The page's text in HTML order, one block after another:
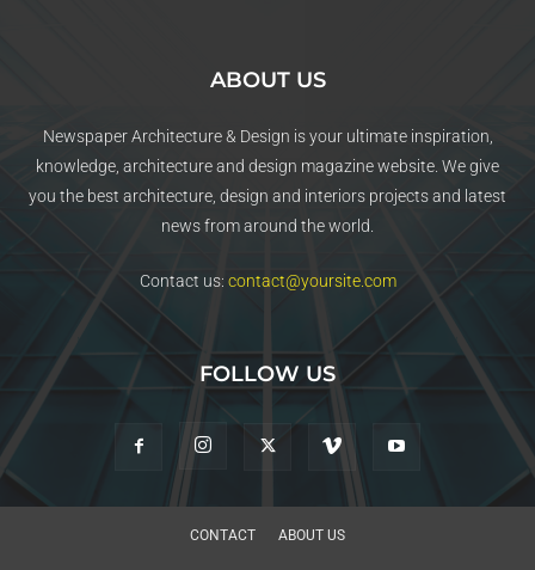
ABOUT US
Newspaper Architecture & Design is your ultimate inspiration,
knowledge, architecture and design magazine website. We give
you the best architecture, design and interiors projects and latest
news from around the world.
Contact us: contact@yoursite.com
FOLLOW US
CONTACT ABOUT US